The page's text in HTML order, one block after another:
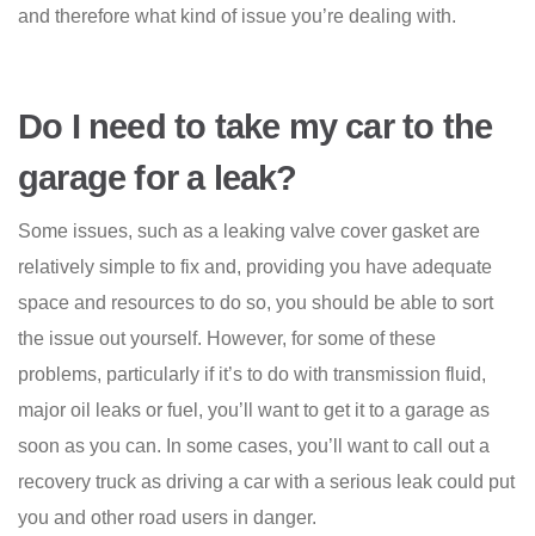
and therefore what kind of issue you’re dealing with.
Do I need to take my car to the
garage for a leak?
Some issues, such as a leaking valve cover gasket are
relatively simple to fix and, providing you have adequate
space and resources to do so, you should be able to sort
the issue out yourself. However, for some of these
problems, particularly if it’s to do with transmission fluid,
major oil leaks or fuel, you’ll want to get it to a garage as
soon as you can. In some cases, you’ll want to call out a
recovery truck as driving a car with a serious leak could put
you and other road users in danger.